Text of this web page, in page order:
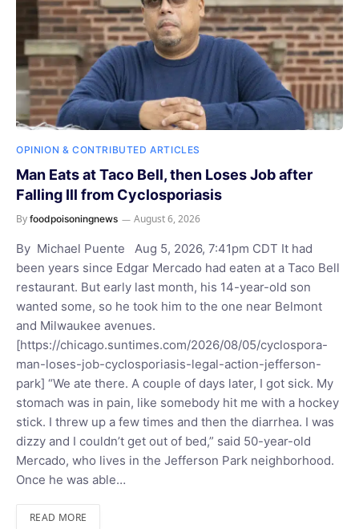
OPINION & CONTRIBUTED ARTICLES
Man Eats at Taco Bell, then Loses Job after
Falling Ill from Cyclosporiasis
By foodpoisoningnews August 6, 2026
By Michael Puente Aug 5, 2026, 7:41pm CDT It had
been years since Edgar Mercado had eaten at a Taco Bell
restaurant. But early last month, his 14-year-old son
wanted some, so he took him to the one near Belmont
and Milwaukee avenues.
[https://chicago.suntimes.com/2026/08/05/cyclospora-
man-loses-job-cyclosporiasis-legal-action-jefferson-
park] “We ate there. A couple of days later, I got sick. My
stomach was in pain, like somebody hit me with a hockey
stick. I threw up a few times and then the diarrhea. I was
dizzy and I couldn’t get out of bed,” said 50-year-old
Mercado, who lives in the Jefferson Park neighborhood.
Once he was able…
READ MORE